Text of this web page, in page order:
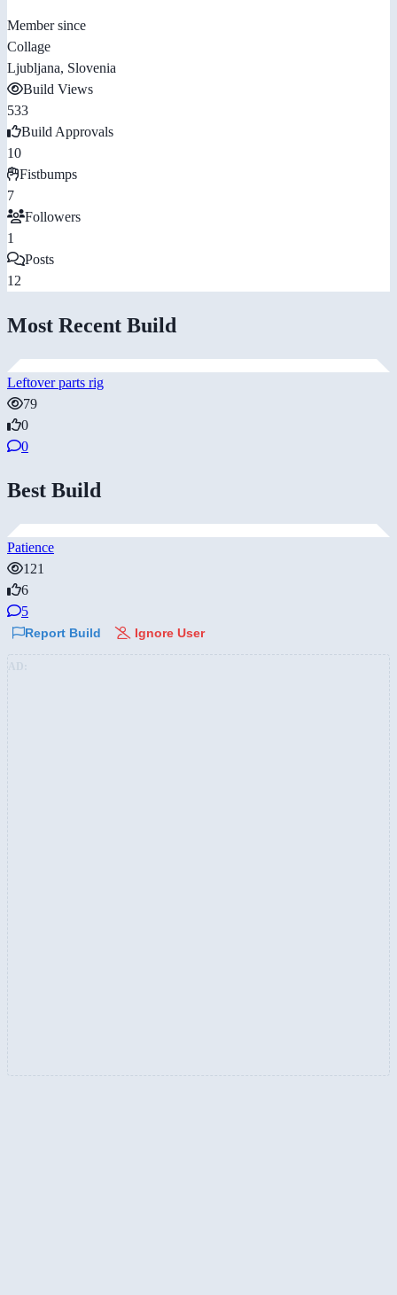
Member since
Collage
Ljubljana, Slovenia
Build Views
533
Build Approvals
10
Fistbumps
7
Followers
1
Posts
12
Most Recent Build
Leftover parts rig
79
0
0
Best Build
Patience
121
6
5
Report Build Ignore User